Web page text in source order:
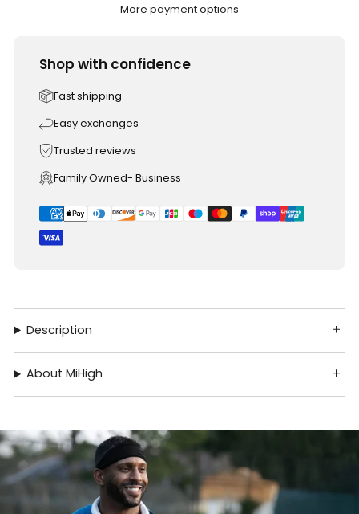
More payment options
Shop with confidence
Fast shipping
Easy exchanges
Trusted reviews
Family Owned- Business
Description
About MiHigh